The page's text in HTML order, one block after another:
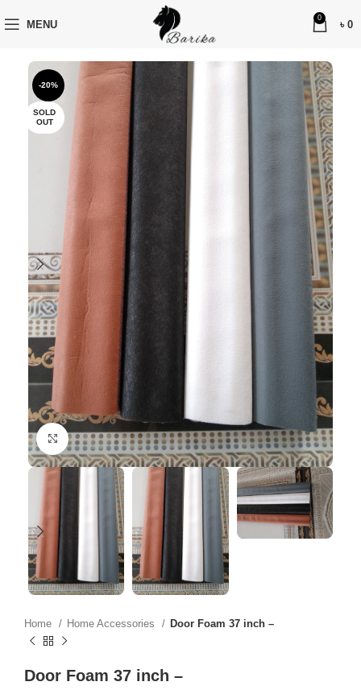
MENU
0
৳ 0
-20%
SOLD
OUT
Click to enlarge
Home Home Accessories Door Foam 37 inch –
Door Foam 37 inch –